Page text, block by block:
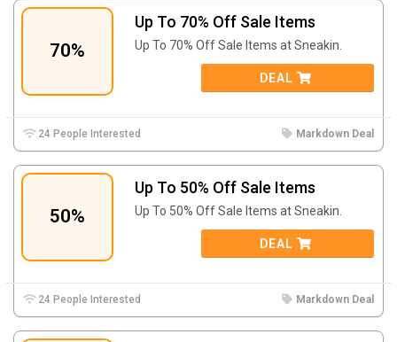
70%
Up To 70% Off Sale Items
Up To 70% Off Sale Items at Sneakin.
DEAL
24 People Interested Markdown Deal
50%
Up To 50% Off Sale Items
Up To 50% Off Sale Items at Sneakin.
DEAL
24 People Interested Markdown Deal